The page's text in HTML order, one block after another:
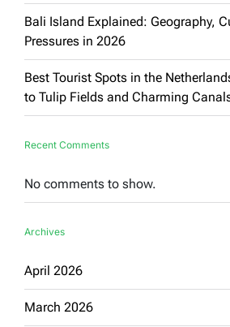
Bali Island Explained: Geography,
Pressures in 2026
Best Tourist Spots in the
to Tulip Fields and Charming
Recent Comments
No comments to show.
Archives
April 2026
March 2026